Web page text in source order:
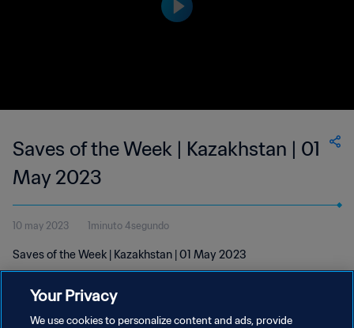
Saves of the Week | Kazakhstan | 01
May 2023
10 may 2023 1minuto 4segundo
Saves of the Week | Kazakhstan | 01 May 2023
Your Privacy
We use cookies to personalize content and ads, provide